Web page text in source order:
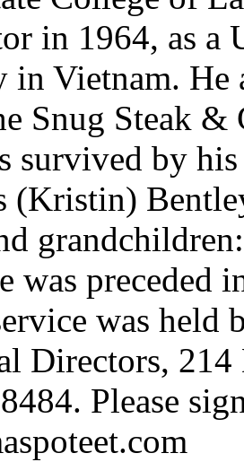
in 1964, as
in Vietnam.
Snug Steak
survived by
(Kristin)
was preceded
was held
Directors,
Please